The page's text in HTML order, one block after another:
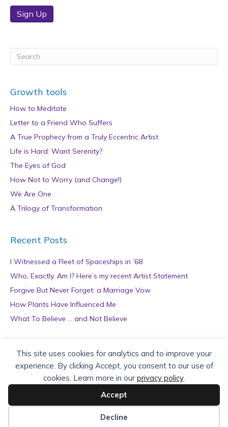
This site uses cookies for analytics and to improve your
experience. By clicking Accept, you consent to our use of
cookies. Learn more in our privacy policy.
Accept
Decline
Sign Up
Growth tools
How to Meditate
Letter to a Friend Who Suffers
A True Prophecy from a Truly Eccentric Artist
Life is Hard: Want Serenity?
The Eyes of God
How Not to Worry (and Change!)
We Are One
A Trilogy of Transformation
Recent Posts
I Witnessed a Fleet of Spaceships in ’68
Who, Exactly, Am I? Here’s my recent Artist Statement
Forgive But Never Forget: a Marriage Vow
How Plants Have Influenced Me
What To Believe … and Not Believe
Archives
r